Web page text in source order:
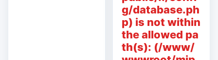
g/database.ph
p) is not within
the allowed pa
th(s): (/www/